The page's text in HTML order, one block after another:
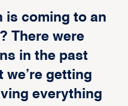
is coming to an
There were
in the past
we’re getting
everything